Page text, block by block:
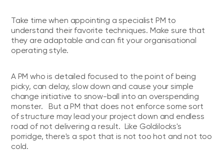
Take time when appointing a specialist PM to
understand their favorite techniques. Make sure that
they are adaptable and can fit your organisational
operating style.
A PM who is detailed focused to the point of being
picky, can delay, slow down and cause your simple
change initiative to snow-ball into an overspending
monster. But a PM that does not enforce some sort
of structure may lead your project down and endless
road of not delivering a result. Like Goldilocks's
porridge, there's a spot that is not too hot and not too
cold.